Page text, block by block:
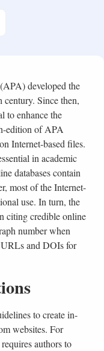
developed the
Since then,
to enhance the
edition of APA
Internet-based files.
in academic
databases contain
most of the Internet-
use. In turn, the
citing credible online
number when
and DOIs for
to create in-
websites. For
authors to